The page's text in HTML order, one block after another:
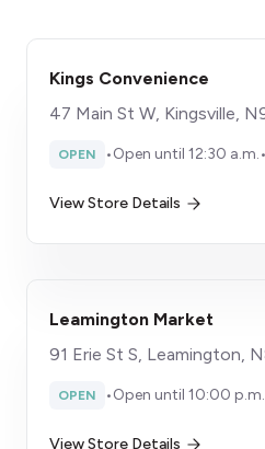
Kings Convenience
47 Main St W, Kingsville,
OPEN •Open until 12:30 a.m.•
View Store Details
Leamington Market
91 Erie St S, Leamington,
OPEN •Open until 10:00 p.m.
View Store Details